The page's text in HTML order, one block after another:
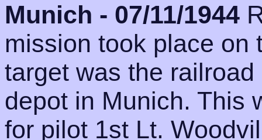
Munich - 07/11/1944
mission took place on
target was the
depot in Munich. This
for pilot 1st Lt.